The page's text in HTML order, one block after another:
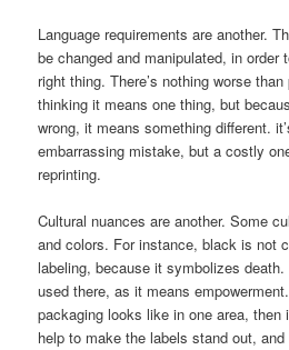
Language requirements are another.
be changed and manipulated, in
right thing. There’s nothing worse
thinking it means one thing, but
wrong, it means something different.
embarrassing mistake, but a costly
reprinting.
Cultural nuances are another. Some
and colors. For instance, black is not
labeling, because it symbolizes
used there, as it means
packaging looks like in one area, then
help to make the labels stand out, and